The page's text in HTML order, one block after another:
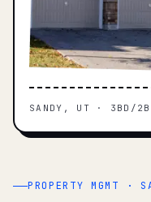
PROPERTY MGMT ·
SANDY, UT · 3BD/